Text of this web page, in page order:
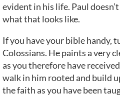
evident in his life. Paul
what that looks like.
If you have your bible handy,
Colossians. He paints a very
as you therefore have
walk in him rooted and build
the faith as you have been